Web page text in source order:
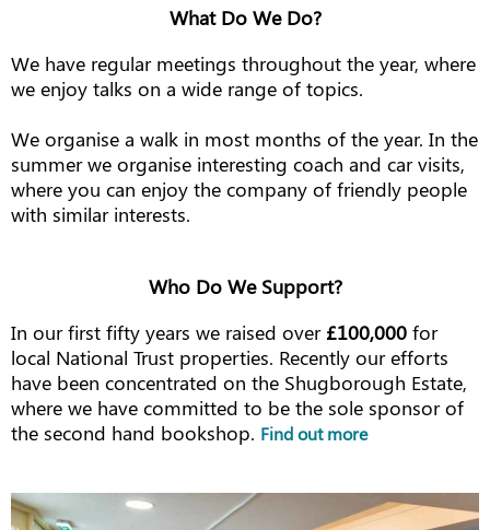
What Do We Do?
We have regular meetings throughout the year, where
we enjoy talks on a wide range of topics.
We organise a walk in most months of the year. In the
summer we organise interesting coach and car visits,
where you can enjoy the company of friendly people
with similar interests.
Who Do We Support?
In our first fifty years we raised over £100,000 for
local National Trust properties. Recently our efforts
have been concentrated on the Shugborough Estate,
where we have committed to be the sole sponsor of
the second hand bookshop. Find out more